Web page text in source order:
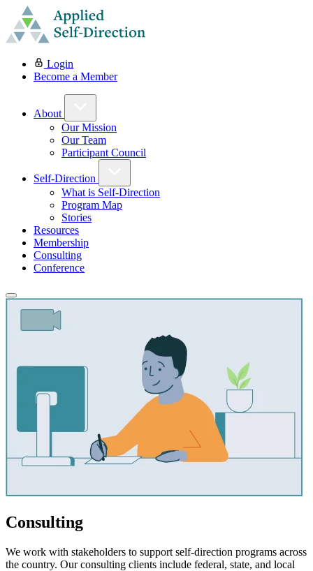
Login
Become a Member
About
Our Mission
Our Team
Participant Council
Self-Direction
What is Self-Direction
Program Map
Stories
Resources
Membership
Consulting
Conference
Consulting
We work with stakeholders to support self-direction programs across
the country. Our consulting clients include federal, state, and local